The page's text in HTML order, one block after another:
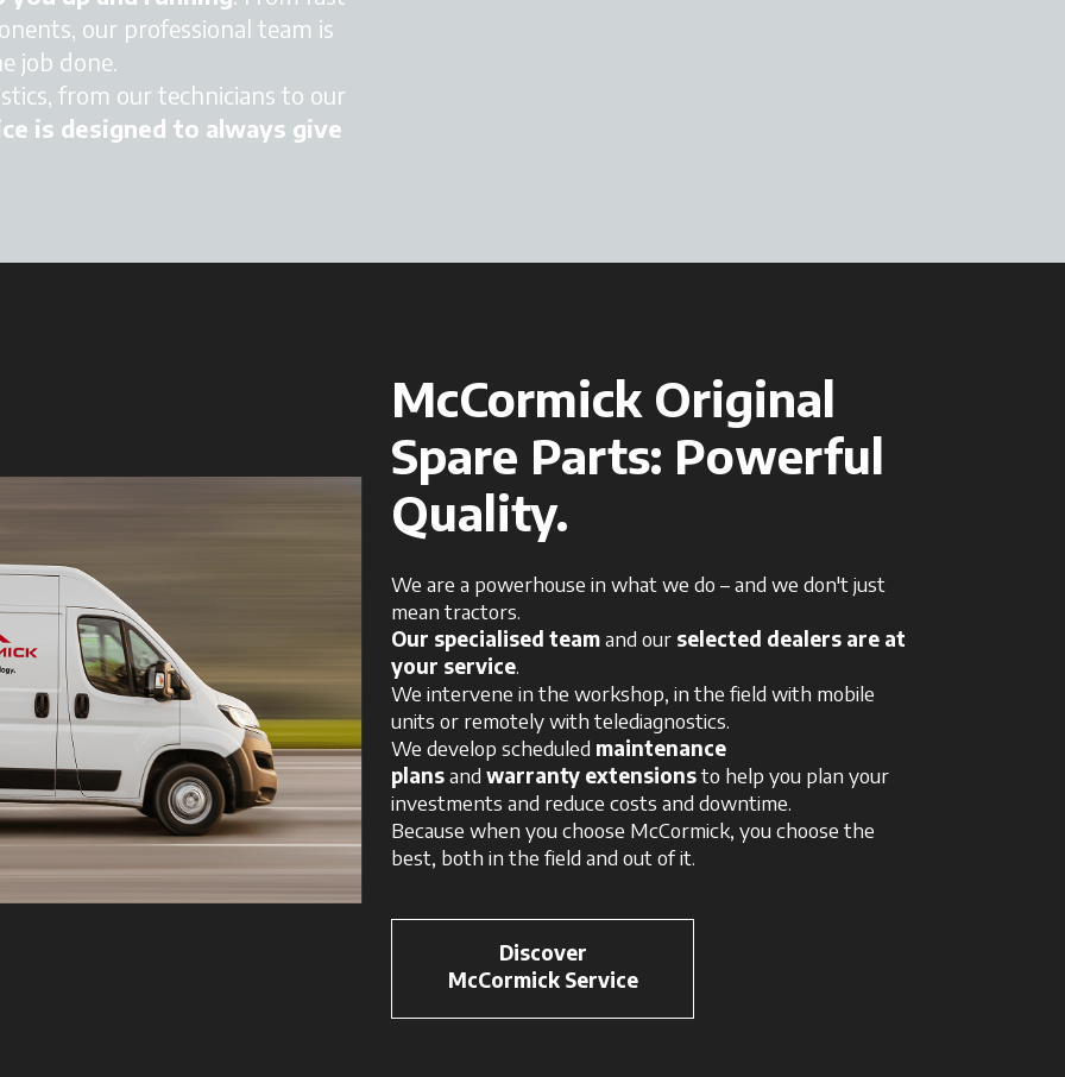
our professional team is
job done.
from our technicians to our
is designed to always give
McCormick Original
Spare Parts: Powerful
Quality.
We are a powerhouse in what we do – and we don't just
mean tractors.
Our specialised teamand our selected dealers are at
your service.
We intervene in the workshop, in the field with mobile
units or remotely with telediagnostics.
We develop scheduled maintenance
plansand warranty extensionsto help you plan your
investments and reduce costs and downtime.
Because when you choose McCormick, you choose the
best, both in the field and out of it.
Discover
McCormick Service